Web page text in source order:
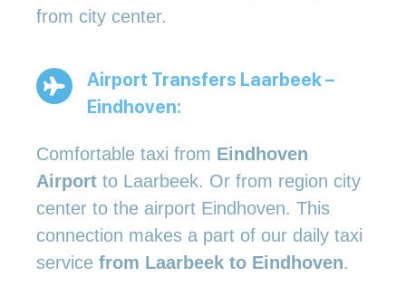
from city center.
Airport Transfers Laarbeek –
Eindhoven:
Comfortable taxi from Eindhoven
Airport to Laarbeek. Or from region city
center to the airport Eindhoven. This
connection makes a part of our daily taxi
service from Laarbeek to Eindhoven.